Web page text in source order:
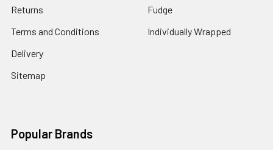
Returns
Terms and Conditions
Delivery
Sitemap
Fudge
Individually Wrapped
Popular Brands